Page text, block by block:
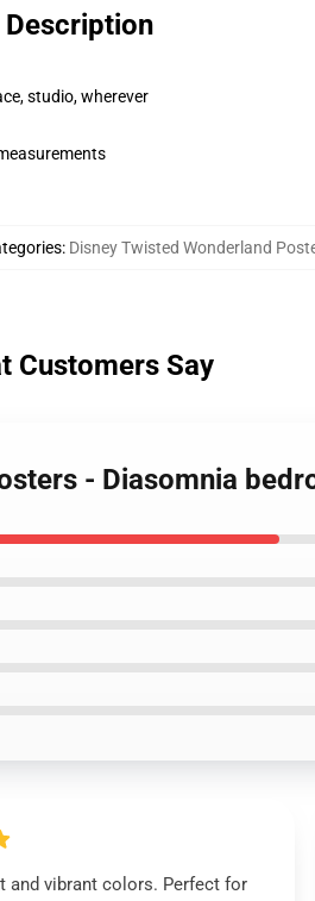
Description
studio, wherever
: Disney Twisted Wonderland
Customers Say
- Diasomnia
and vibrant colors. Perfect for